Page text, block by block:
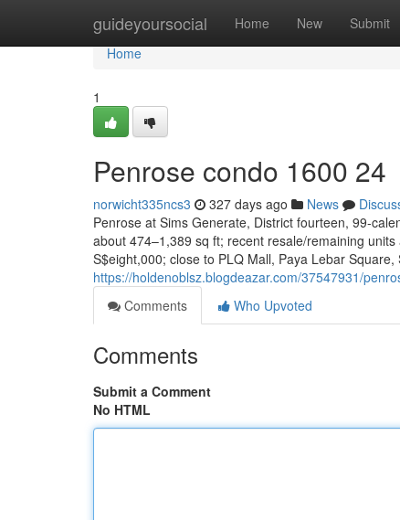
guideyoursocial Home New Submit
Home
Home
1
Penrose condo 1600 24
norwicht335ncs3 327 days ago News
Penrose at Sims Generate, District fourteen, 99-
about 474–1,389 sq ft; recent resale/remaining
S$eight,000; close to PLQ Mall, Paya Lebar
https://holdenoblsz.blogdeazar.com/37547931/
Comments
Who Upvoted
Comments
Submit a Comment
No HTML